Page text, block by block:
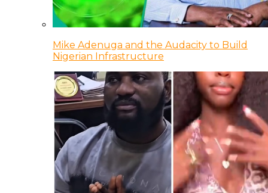
Mike Adenuga and the Audacity to Build
Nigerian Infrastructure